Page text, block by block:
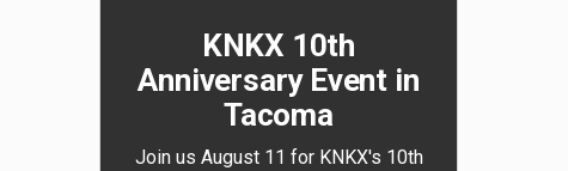
KNKX 10th
Anniversary Event in
Tacoma
Join us August 11 for KNKX's 10th